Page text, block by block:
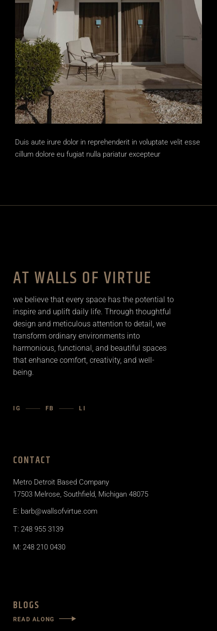
Duis aute irure dolor in reprehenderit in voluptate velit esse
cillum dolore eu fugiat nulla pariatur excepteur
AT WALLS OF VIRTUE
we believe that every space has the potential to
inspire and uplift daily life. Through thoughtful
design and meticulous attention to detail, we
transform ordinary environments into
harmonious, functional, and beautiful spaces
that enhance comfort, creativity, and well-
being.
IG FB LI
CONTACT
Metro Detroit Based Company
17503 Melrose, Southfield, Michigan 48075
E: barb@wallsofvirtue.com
T: 248 955 3139
M: 248 210 0430
BLOGS
READ ALONG